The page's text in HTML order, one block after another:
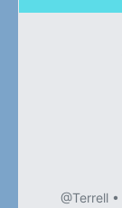
@Terrell •